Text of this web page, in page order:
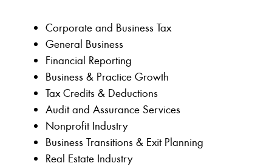
Corporate and Business Tax
General Business
Financial Reporting
Business & Practice Growth
Tax Credits & Deductions
Audit and Assurance Services
Nonprofit Industry
Business Transitions & Exit Planning
Real Estate Industry